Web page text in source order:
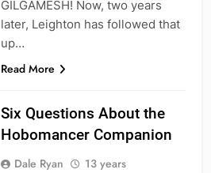
GILGAMESH! Now, two years
later, Leighton has followed that
up…
Read More
Six Questions About the
Hobomancer Companion
Dale Ryan
13 years